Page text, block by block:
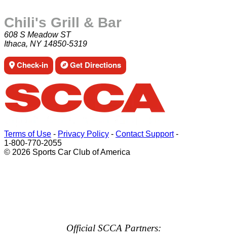
Chili's Grill & Bar
608 S Meadow ST
Ithaca, NY 14850-5319
Check-in Get Directions
Terms of Use - Privacy Policy - Contact Support-
1-800-770-2055
© 2026 Sports Car Club of America
Official SCCA Partners: